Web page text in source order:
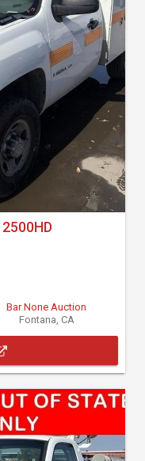
Bar None Auction
Fontana, CA